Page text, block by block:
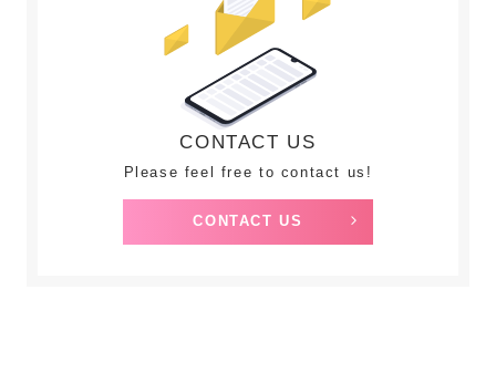
CONTACT US
Please feel free to contact us!
CONTACT US